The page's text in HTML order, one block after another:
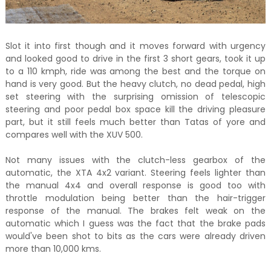
Slot it into first though and it moves forward with urgency
and looked good to drive in the first 3 short gears, took it up
to a 110 kmph, ride was among the best and the torque on
hand is very good. But the heavy clutch, no dead pedal, high
set steering with the surprising omission of telescopic
steering and poor pedal box space kill the driving pleasure
part, but it still feels much better than Tatas of yore and
compares well with the XUV 500.
Not many issues with the clutch-less gearbox of the
automatic, the XTA 4x2 variant. Steering feels lighter than
the manual 4x4 and overall response is good too with
throttle modulation being better than the hair-trigger
response of the manual. The brakes felt weak on the
automatic which I guess was the fact that the brake pads
would've been shot to bits as the cars were already driven
more than 10,000 kms.